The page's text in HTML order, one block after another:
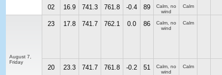
02 16.9 741.3 761.8 -0.4 89
Calm, no
wind
Calm
August 7,
Friday
23 17.8 741.7 762.1 0.0 86
Calm, no
wind
Calm
20 23.3 741.7 761.8 -0.2 51
Calm, no
wind
Calm